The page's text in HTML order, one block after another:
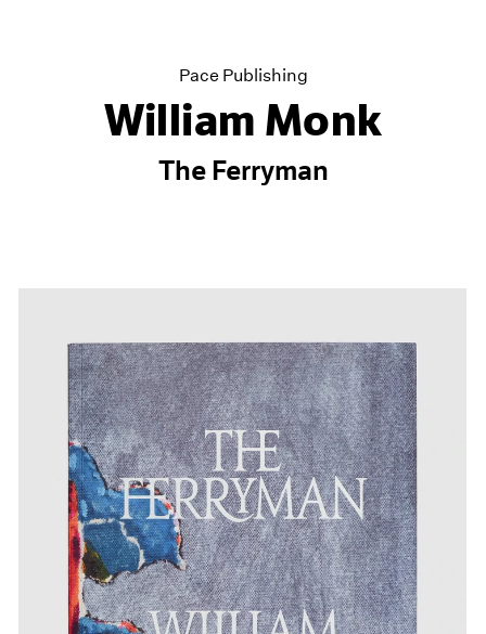
Pace Publishing
William Monk
The Ferryman